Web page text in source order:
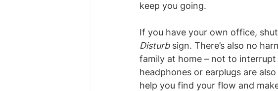
keep you going.
If you have your own office,
Disturb sign. There’s also no
family at home – not to
headphones or earplugs are
help you find your flow and